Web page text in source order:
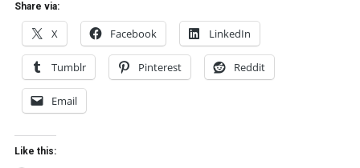
Share via:
X Facebook LinkedIn
Tumblr Pinterest Reddit
Email
Like this: